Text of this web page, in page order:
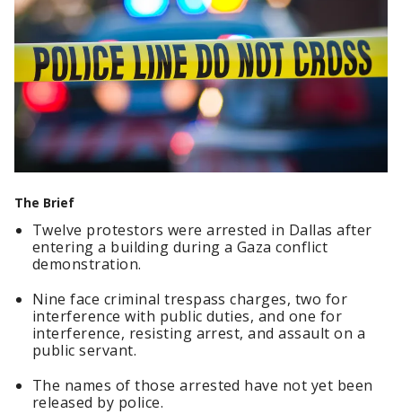
The Brief
Twelve protestors were arrested in Dallas after
entering a building during a Gaza conflict
demonstration.
Nine face criminal trespass charges, two for
interference with public duties, and one for
interference, resisting arrest, and assault on a
public servant.
The names of those arrested have not yet been
released by police.